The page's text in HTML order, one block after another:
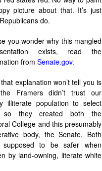
picture about that. It’s just
do.
you wonder why this mangled
exists, read the
from Senate.gov.
explanation won’t tell you is
Framers didn’t trust our
illiterate population to select
so they created both the
College and this presumably
body, the Senate. Both
supposed to be safer when
by land-owning, literate white